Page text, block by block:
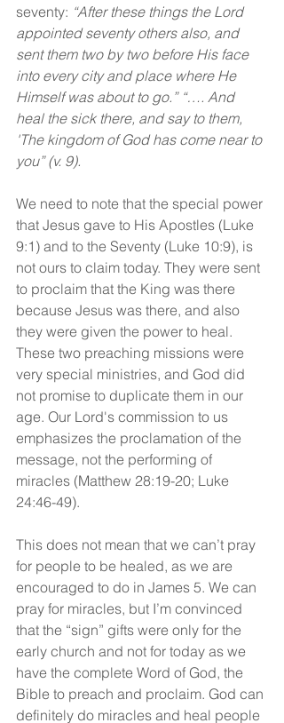
seventy: “After these things the Lord
appointed seventy others also, and
sent them two by two before His face
into every city and place where He
Himself was about to go.” “…. And
heal the sick there, and say to them,
'The kingdom of God has come near to
you” (v. 9).
We need to note that the special power
that Jesus gave to His Apostles (Luke
9:1) and to the Seventy (Luke 10:9), is
not ours to claim today. They were sent
to proclaim that the King was there
because Jesus was there, and also
they were given the power to heal.
These two preaching missions were
very special ministries, and God did
not promise to duplicate them in our
age. Our Lord's commission to us
emphasizes the proclamation of the
message, not the performing of
miracles (Matthew 28:19-20; Luke
24:46-49).
This does not mean that we can’t pray
for people to be healed, as we are
encouraged to do in James 5. We can
pray for miracles, but I’m convinced
that the “sign” gifts were only for the
early church and not for today as we
have the complete Word of God, the
Bible to preach and proclaim. God can
definitely do miracles and heal people